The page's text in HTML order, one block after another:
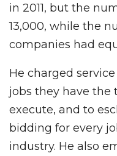
in 2011, but the
13,000, while the
companies had
He charged
jobs they have the
execute, and to
bidding for every
industry. He also